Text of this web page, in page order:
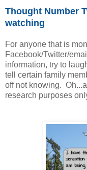
Thought Number
watching
For anyone that is
Facebook/Twitter/
information, try to
tell certain family
off not knowing.
research purposes